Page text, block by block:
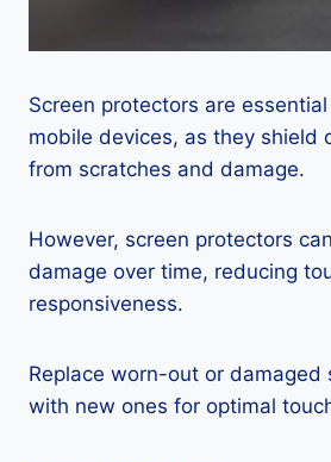
Screen protectors are
mobile devices, as they shield
from scratches and damage.
However, screen protectors
damage over time, reducing
responsiveness.
Replace worn-out or damaged
with new ones for optimal